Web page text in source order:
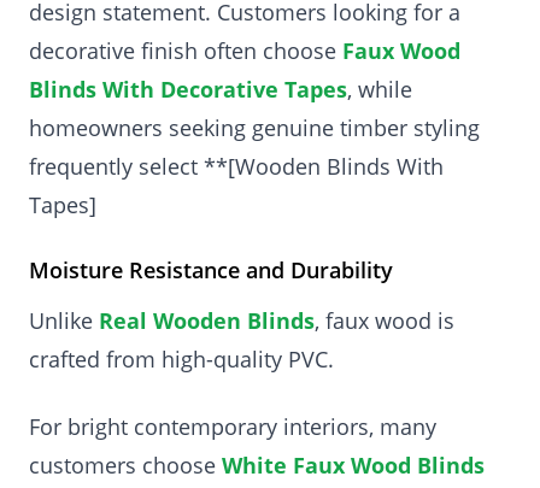
design statement. Customers looking for a
decorative finish often choose Faux Wood
Blinds With Decorative Tapes, while
homeowners seeking genuine timber styling
frequently select **[Wooden Blinds With
Tapes]
Moisture Resistance and Durability
Unlike Real Wooden Blinds, faux wood is
crafted from high-quality PVC.
For bright contemporary interiors, many
customers choose White Faux Wood Blinds